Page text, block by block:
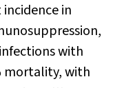
in
with
mortality, with